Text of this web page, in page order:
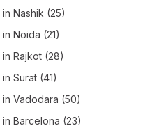
in Nashik (25)
in Noida (21)
in Rajkot (28)
in Surat (41)
in Vadodara (50)
in Barcelona (23)